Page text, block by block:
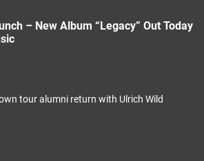
– New Album “Legacy” Out Today